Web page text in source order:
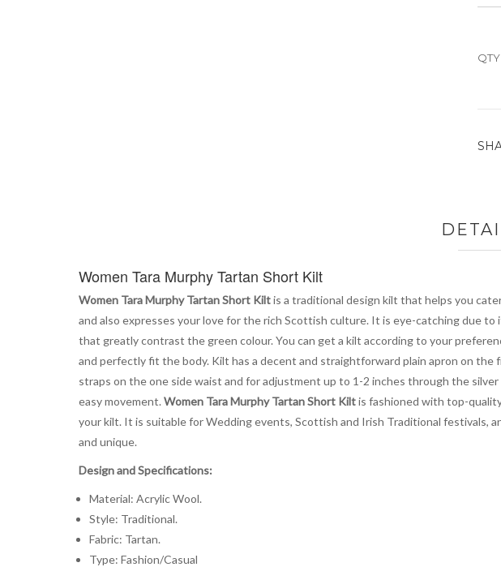
QTY
Women Tara Murphy Tartan Short Kilt
Women Tara Murphy Tartan Short Kiltis a traditional design kilt that helps you
and also expresses your love for the rich Scottish culture. It is eye-catching due
that greatly contrast the green colour. You can get a kilt according to your
and perfectly fit the body. Kilt has a decent and straightforward plain apron on
straps on the one side waist and for adjustment up to 1-2 inches through the
easy movement. Women Tara Murphy Tartan Short Kiltis fashioned with top-
your kilt. It is suitable for Wedding events, Scottish and Irish Traditional festivals,
and unique.
Design and Specifications:
Material: Acrylic Wool.
Style: Traditional.
Fabric: Tartan.
Type: Fashion/Casual